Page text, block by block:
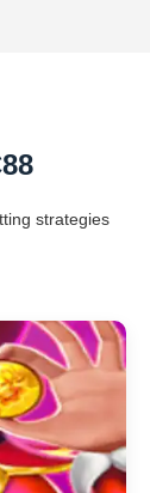
strategies